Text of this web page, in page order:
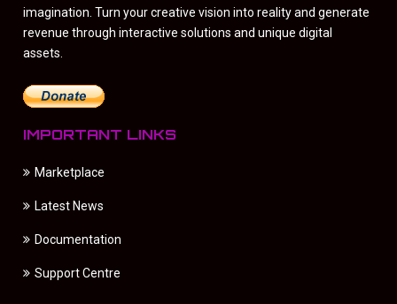
imagination. Turn your creative vision into reality and generate
revenue through interactive solutions and unique digital
assets.
IMPORTANT LINKS
Marketplace
Latest News
Documentation
Support Centre